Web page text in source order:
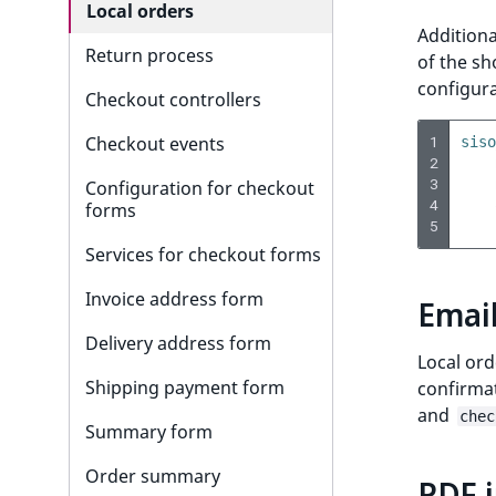
Checkbox Field Type
Content query Field Type
Country Field Type
DateAndTime Field Type
Date Field Type
Date Twig filters
Other Twig filters
Controllers
Embed product
Render images
Add forgot password option
Add login form
Add navigation menu
Create user registration
Customize basket
Customer API
Customer profile data
Customer data configuration
BasketService
Basket Events
Basket routing
Local orders
Return process
Checkout controllers
Checkout events
Configuration for checkout
forms
Services for checkout forms
Invoice address form
Delivery address form
Shipping payment form
Summary form
Order summary
of the
1
2
3
4
5
Local
and